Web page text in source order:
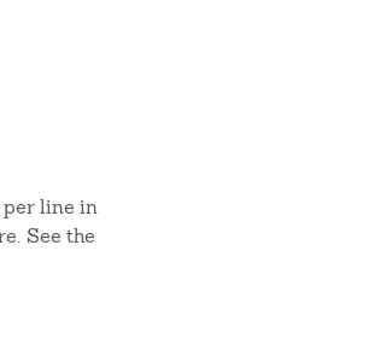
per line in
See the